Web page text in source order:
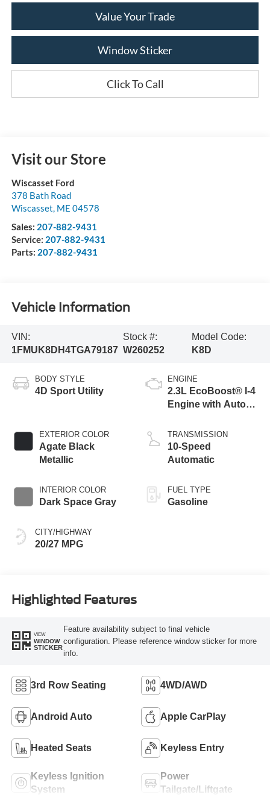
Value Your Trade
Window Sticker
Click To Call
Visit our Store
Wiscasset Ford
378 Bath Road
Wiscasset, ME 04578
Sales: 207-882-9431
Service: 207-882-9431
Parts: 207-882-9431
Vehicle Information
VIN:
1FMUK8DH4TGA79187
Stock #:
W260252
Model Code:
K8D
BODY STYLE
4D Sport Utility
EXTERIOR COLOR
Agate Black
Metallic
INTERIOR COLOR
Dark Space Gray
CITY/HIGHWAY
20/27 MPG
ENGINE
2.3L EcoBoost® I-4
Engine with Auto
Technology
TRANSMISSION
10-Speed
Automatic
FUEL TYPE
Gasoline
Highlighted Features
VIEW
WINDOW
STICKER
Feature availability subject to final vehicle
configuration. Please reference window sticker for more
info.
3rd Row Seating 4WD/AWD
Android Auto Apple CarPlay
Heated Seats Keyless Entry
Keyless Ignition
System
Power
Tailgate/Liftgate